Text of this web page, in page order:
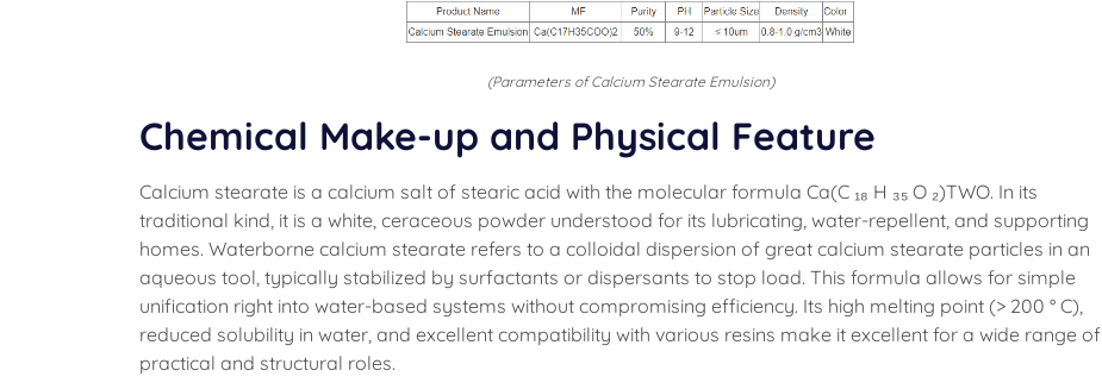
(Parameters of Calcium Stearate Emulsion)
Chemical Make-up and Physical Feature
Calcium stearate is a calcium salt of stearic acid with the molecular formula Ca(C ₁₈ H ₃₅ O ₂)TWO. In its
traditional kind, it is a white, ceraceous powder understood for its lubricating, water-repellent, and supporting
homes. Waterborne calcium stearate refers to a colloidal dispersion of great calcium stearate particles in an
aqueous tool, typically stabilized by surfactants or dispersants to stop load. This formula allows for simple
unification right into water-based systems without compromising efficiency. Its high melting point (> 200 ° C),
reduced solubility in water, and excellent compatibility with various resins make it excellent for a wide range of
practical and structural roles.